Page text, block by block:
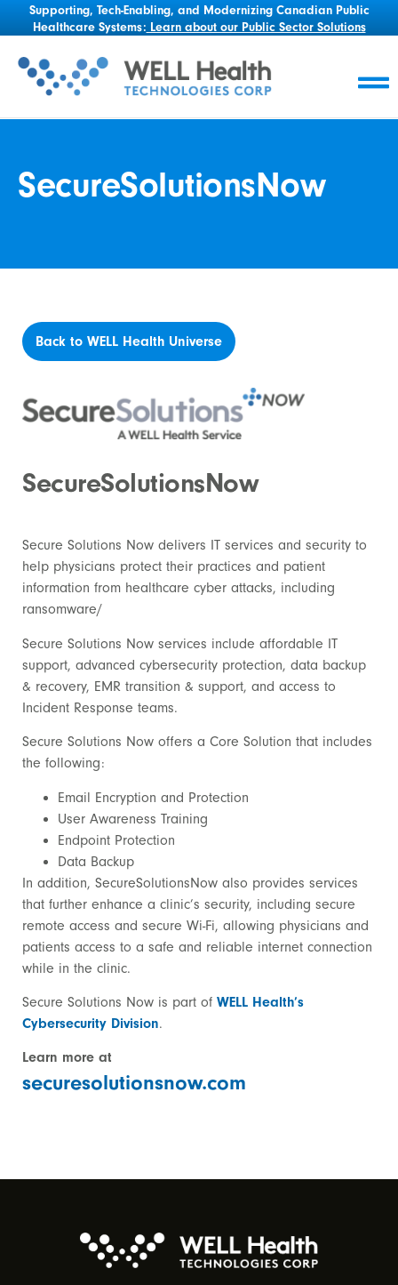
Supporting, Tech-Enabling, and Modernizing Canadian Public
Healthcare Systems: Learn about our Public Sector Solutions
SecureSolutionsNow
Back to WELL Health Universe
SecureSolutionsNow
Secure Solutions Now delivers IT services and security to
help physicians protect their practices and patient
information from healthcare cyber attacks, including
ransomware/
Secure Solutions Now services include affordable IT
support, advanced cybersecurity protection, data backup
& recovery, EMR transition & support, and access to
Incident Response teams.
Secure Solutions Now offers a Core Solution that includes
the following:
Email Encryption and Protection
User Awareness Training
Endpoint Protection
Data Backup
In addition, SecureSolutionsNow also provides services
that further enhance a clinic’s security, including secure
remote access and secure Wi-Fi, allowing physicians and
patients access to a safe and reliable internet connection
while in the clinic.
Secure Solutions Now is part of WELL Health’s
Cybersecurity Division.
Learn more at
securesolutionsnow.com